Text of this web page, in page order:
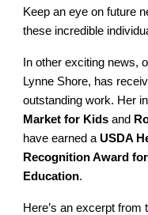
Keep an eye on future
these incredible
In other exciting news,
Lynne Shore, has
outstanding work. Her
Market for Kids and
have earned aUSDA
Recognition Award
Education.
Here’s an excerpt from